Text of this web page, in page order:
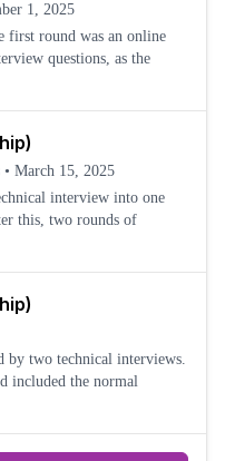
1, 2025
questions, as the
• March 15, 2025
interview into one
this, two rounds of
two technical interviews.
included the normal